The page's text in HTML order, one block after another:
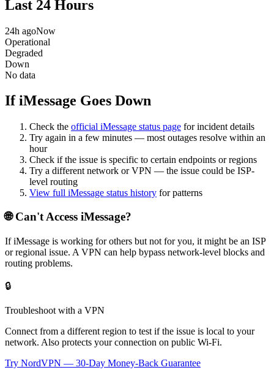
Last 24 Hours
24h agoNow
Operational
Degraded
Down
No data
If iMessage Goes Down
Check the official iMessage status page for incident details
Try again in a few minutes — most outages resolve within an
hour
Check if the issue is specific to certain endpoints or regions
Try a different network or VPN — the issue could be ISP-
level routing
View full iMessage status history for patterns
🌐 Can't Access iMessage?
IfiMessage is working for others but not for you, it might be an ISP
or regional issue. A VPN can help bypass network-level blocks and
routing problems.
🔒
Troubleshoot with a VPN
Connect from a different region to test if the issue is local to your
network. Also protects your connection on public Wi-Fi.
Try NordVPN — 30-Day Money-Back Guarantee